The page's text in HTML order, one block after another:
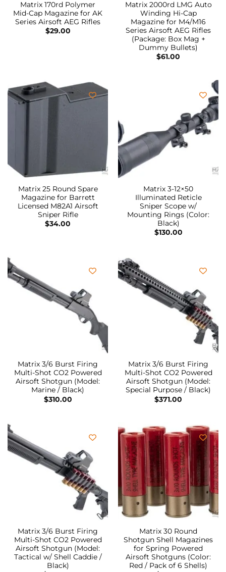
Matrix 170rd Polymer
Mid-Cap Magazine for AK
Series Airsoft AEG Rifles
$29.00
Matrix 2000rd LMG Auto
Winding Hi-Cap
Magazine for M4/M16
Series Airsoft AEG Rifles
(Package: Box Mag +
Dummy Bullets)
$61.00
Matrix 25 Round Spare
Magazine for Barrett
Licensed M82A1 Airsoft
Sniper Rifle
$34.00
Matrix 3-12×50
Illuminated Reticle
Sniper Scope w/
Mounting Rings (Color:
Black)
$130.00
Matrix 3/6 Burst Firing
Multi-Shot CO2 Powered
Airsoft Shotgun (Model:
Marine / Black)
$310.00
Matrix 3/6 Burst Firing
Multi-Shot CO2 Powered
Airsoft Shotgun (Model:
Special Purpose / Black)
$371.00
Matrix 3/6 Burst Firing
Multi-Shot CO2 Powered
Airsoft Shotgun (Model:
Tactical w/ Shell Caddie /
Black)
Matrix 30 Round
Shotgun Shell Magazines
for Spring Powered
Airsoft Shotguns (Color:
Red / Pack of 6 Shells)